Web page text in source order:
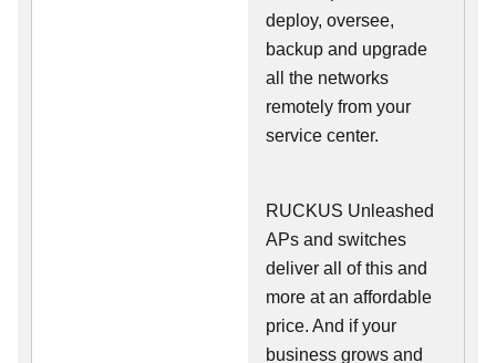
deploy, oversee,
backup and upgrade
all the networks
remotely from your
service center.
RUCKUS Unleashed
APs and switches
deliver all of this and
more at an affordable
price. And if your
business grows and